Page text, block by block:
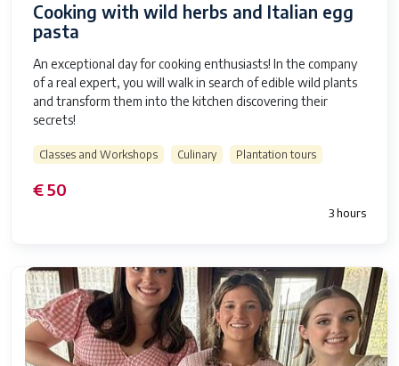
Cooking with wild herbs and Italian egg
pasta
An exceptional day for cooking enthusiasts! In the company
of a real expert, you will walk in search of edible wild plants
and transform them into the kitchen discovering their
secrets!
Classes and Workshops Culinary Plantation tours
€ 50
3 hours